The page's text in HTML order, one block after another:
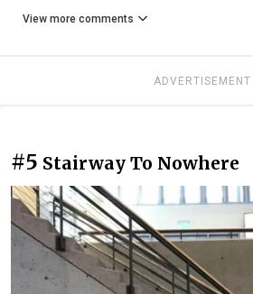
View more comments
ADVERTISEMENT
#5 Stairway To Nowhere